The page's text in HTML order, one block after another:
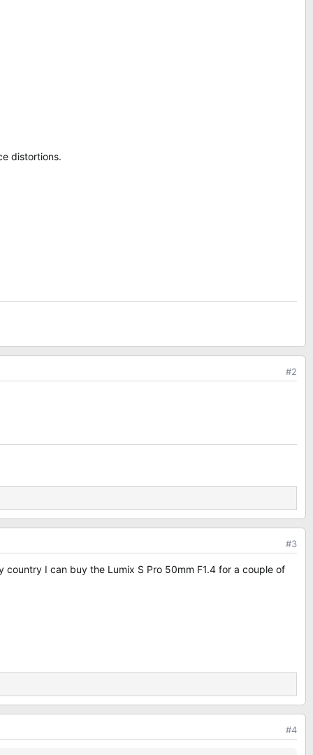
distortions.
#2
#3
I can buy the Lumix S Pro 50mm F1.4 for a couple of
#4